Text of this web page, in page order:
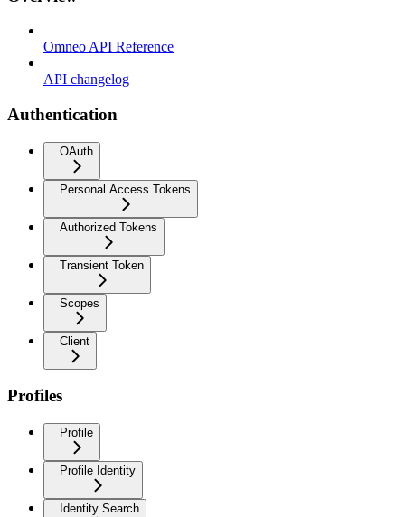
Omneo API Reference
API changelog
Authentication
OAuth
Personal Access Tokens
Authorized Tokens
Transient Token
Scopes
Client
Profiles
Profile
Profile Identity
Identity Search